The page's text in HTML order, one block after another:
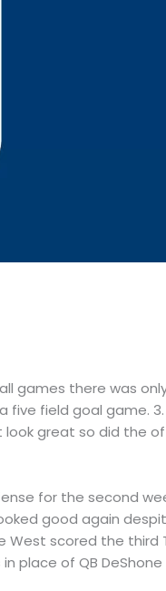
there was only
five field goal game.
look great so did the
for the second
good again
West scored the
place of QB